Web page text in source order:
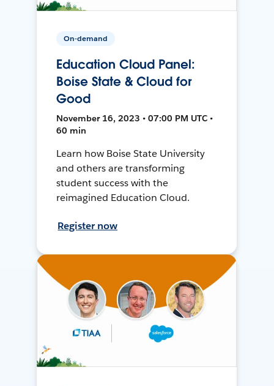
On-demand
Education Cloud Panel:
Boise State & Cloud for
Good
November 16, 2023 • 07:00 PM UTC •
60 min
Learn how Boise State University
and others are transforming
student success with the
reimagined Education Cloud.
Register now